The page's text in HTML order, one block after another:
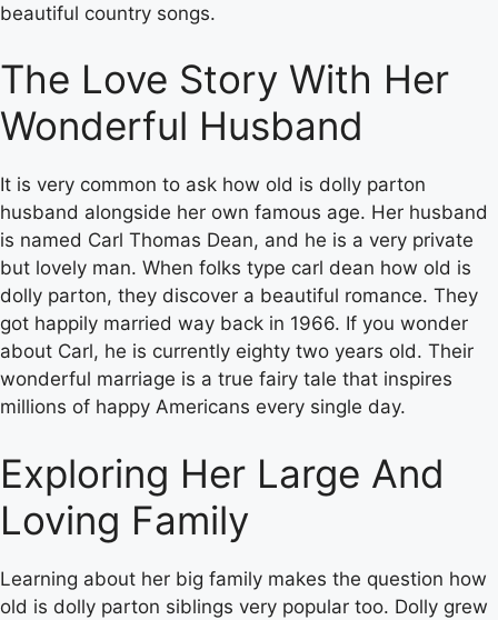
beautiful country songs.
The Love Story With Her
Wonderful Husband
It is very common to ask how old is dolly parton
husband alongside her own famous age. Her husband
is named Carl Thomas Dean, and he is a very private
but lovely man. When folks type carl dean how old is
dolly parton, they discover a beautiful romance. They
got happily married way back in 1966. If you wonder
about Carl, he is currently eighty two years old. Their
wonderful marriage is a true fairy tale that inspires
millions of happy Americans every single day.
Exploring Her Large And
Loving Family
Learning about her big family makes the question how
old is dolly parton siblings very popular too. Dolly grew